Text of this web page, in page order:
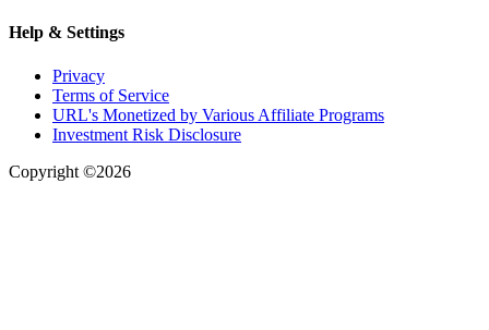
Help & Settings
Privacy
Terms of Service
URL's Monetized by Various Affiliate Programs
Investment Risk Disclosure
Copyright ©2026